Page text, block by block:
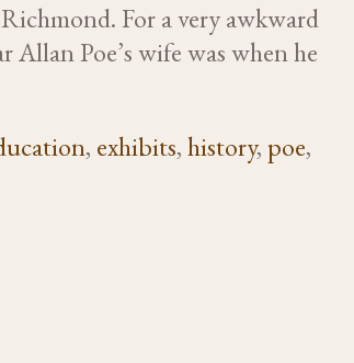
For a very awkward
Poe’s wife was when he
, exhibits,history, poe,